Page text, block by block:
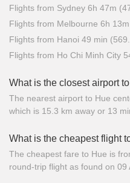
Flights from Sydney 6h 47m
Flights from Melbourne 6h
Flights from Hanoi 49 min
Flights from Ho Chi Minh City
What is the closest airport
The nearest airport to Hue
which is 15.3 km away or 13
What is the cheapest flight
The cheapest fare to Hue is
round-trip flight as found on 09